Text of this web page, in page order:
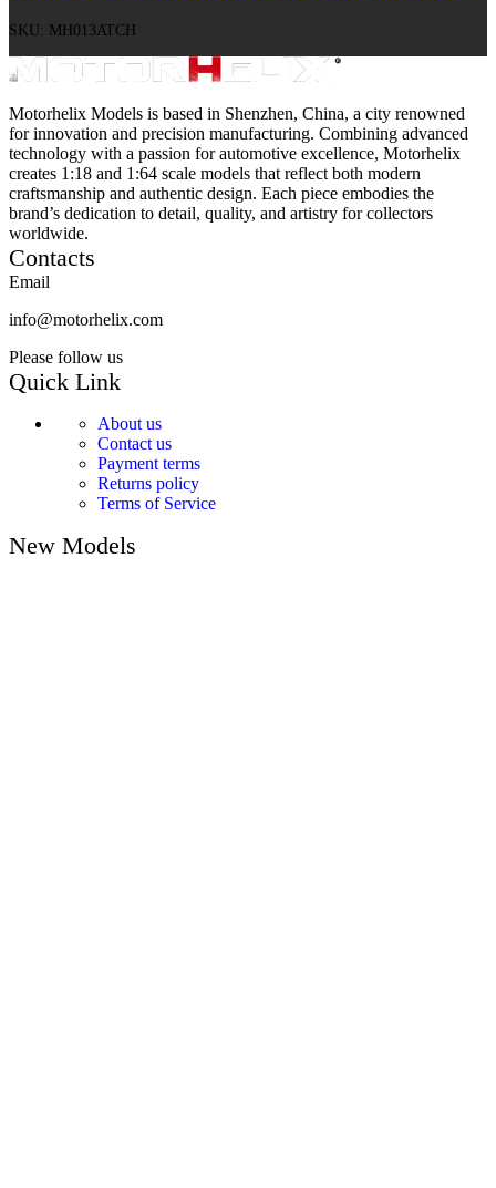
SKU: MH013ATCH
Motorhelix Models is based in Shenzhen, China, a city renowned
for innovation and precision manufacturing. Combining advanced
technology with a passion for automotive excellence, Motorhelix
creates 1:18 and 1:64 scale models that reflect both modern
craftsmanship and authentic design. Each piece embodies the
brand’s dedication to detail, quality, and artistry for collectors
worldwide.
Contacts
Email
info@motorhelix.com
Please follow us
Quick Link
About us
Contact us
Payment terms
Returns policy
Terms of Service
New Models